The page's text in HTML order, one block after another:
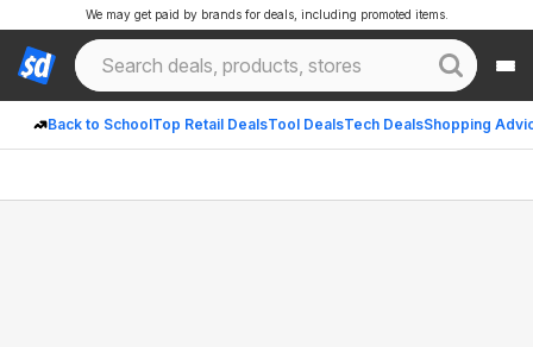
Back to SchoolTop Retail DealsTool DealsTech DealsShopping
We may get paid by brands for deals, including promoted items.